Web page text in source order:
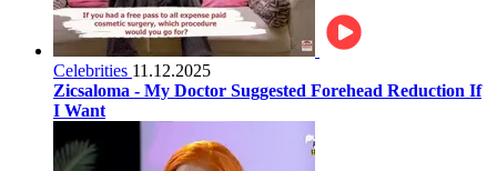
Celebrities 11.12.2025
Zicsaloma - My Doctor Suggested Forehead Reduction If
I Want